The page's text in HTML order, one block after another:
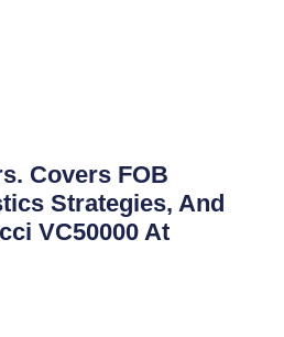
Covers FOB
Strategies, And
VC50000 At